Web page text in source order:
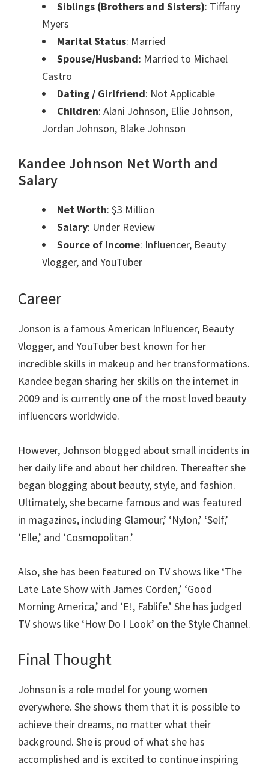
Siblings (Brothers and Sisters): Tiffany
Myers
Marital Status: Married
Spouse/Husband: Married to Michael
Castro
Dating / Girlfriend: Not Applicable
Children: Alani Johnson, Ellie Johnson,
Jordan Johnson, Blake Johnson
Kandee Johnson Net Worth and
Salary
Net Worth: $3 Million
Salary: Under Review
Source of Income: Influencer, Beauty
Vlogger, and YouTuber
Career
Jonson is a famous American Influencer, Beauty
Vlogger, and YouTuber best known for her
incredible skills in makeup and her transformations.
Kandee began sharing her skills on the internet in
2009 and is currently one of the most loved beauty
influencers worldwide.
However, Johnson blogged about small incidents in
her daily life and about her children. Thereafter she
began blogging about beauty, style, and fashion.
Ultimately, she became famous and was featured
in magazines, including Glamour,’ ‘Nylon,’ ‘Self,’
‘Elle,’ and ‘Cosmopolitan.’
Also, she has been featured on TV shows like ‘The
Late Late Show with James Corden,’ ‘Good
Morning America,’ and ‘E!, Fablife.’ She has judged
TV shows like ‘How Do I Look’ on the Style Channel.
Final Thought
Johnson is a role model for young women
everywhere. She shows them that it is possible to
achieve their dreams, no matter what their
background. She is proud of what she has
accomplished and is excited to continue inspiring